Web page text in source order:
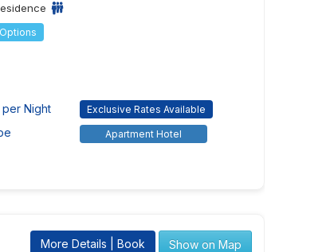
Night Exclusive Rates Available
Apartment Hotel
More Details | Book Show on Map